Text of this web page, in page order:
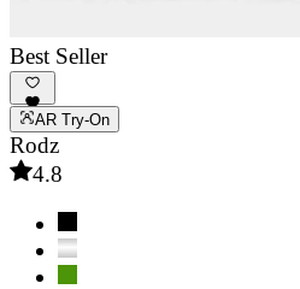
Best Seller
AR Try-On
Rodz
4.8